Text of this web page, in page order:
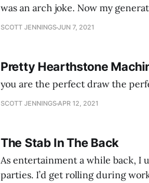
was an arch joke. Now my generation dyes their hair (to hide the grey), sneers at the camera,
SCOTT JENNINGSJUN 7, 2021
Pretty Hearthstone
you are the perfect draw the
SCOTT JENNINGSAPR 12, 2021
The Stab In The Back
As entertainment a while back, I
parties. I’d get rolling during